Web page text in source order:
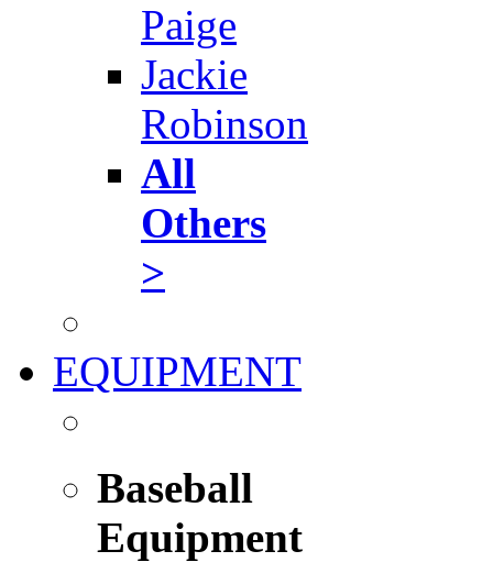
Paige
Jackie
Robinson
All
Others
>
EQUIPMENT
Baseball
Equipment